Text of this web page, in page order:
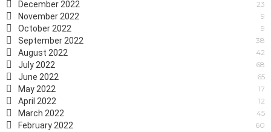
December 2022 23
November 2022 9
October 2022 9
September 2022 38
August 2022 42
July 2022 68
June 2022 65
May 2022 17
April 2022 12
March 2022 45
February 2022 60